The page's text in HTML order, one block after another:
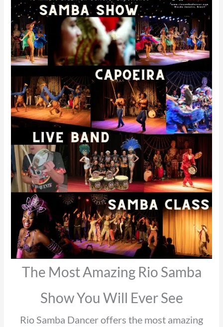
The Most Amazing Rio Samba
Show You Will Ever See
Rio Samba Dancer offers the most amazing